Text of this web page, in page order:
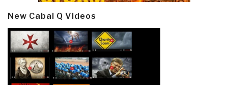
New Cabal Q Videos